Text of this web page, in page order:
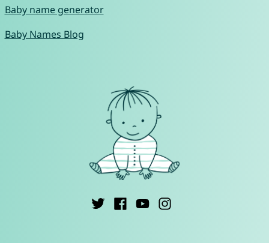
Baby name generator
Baby Names Blog